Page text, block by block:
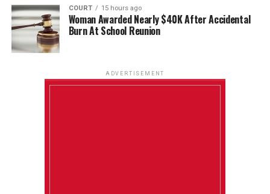
COURT 15 hours ago
Woman Awarded Nearly $40K After Accidental
Burn At School Reunion
ADVERTISEMENT